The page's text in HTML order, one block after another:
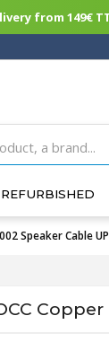
from 149€
REFURBISHED
Speaker Cable